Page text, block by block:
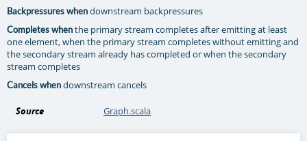
Backpressures whendownstream backpressures
Completes whenthe primary stream completes after emitting at least
one element, when the primary stream completes without emitting and
the secondary stream already has completed or when the secondary
stream completes
Cancels whendownstream cancels
Source Graph.scala